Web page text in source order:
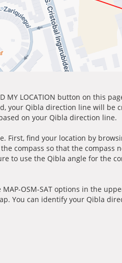
LOCATION button on this
your Qibla direction line will be
on your Qibla direction line.
First, find your location by
compass so that the compass
to use the Qibla angle for the
OSM-SAT options in the
You can identify your Qibla